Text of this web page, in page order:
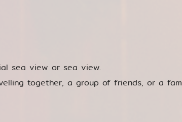
sea view or sea view.
together, a group of friends, or a